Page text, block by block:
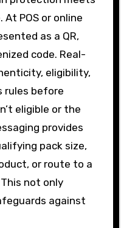
POS or online
as a QR,
code. Real-
eligibility,
rules before
eligible or the
provides
pack size,
or route to a
not only
against